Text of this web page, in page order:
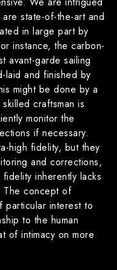
state-of-the-art and
in large part by
instance, the carbon-
avant-garde sailing
laid and finished by
might be done by a
craftsman is
monitor the
if necessary.
high fidelity, but they
and corrections,
inherently lacks
The concept of
particular interest to
to the human
of intimacy on more